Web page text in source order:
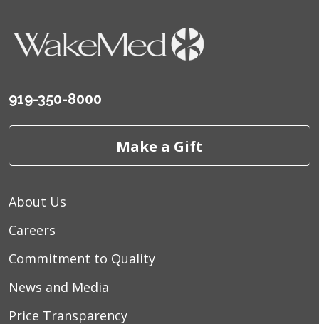
919-350-8000
Make a Gift
About Us
Careers
Commitment to Quality
News and Media
Price Transparency